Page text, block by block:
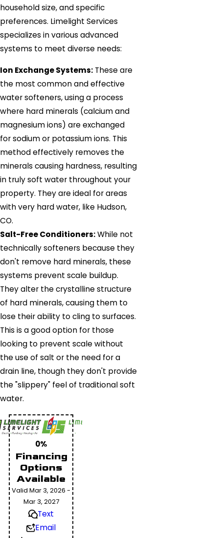
household size, and specific
preferences. Limelight Services
specializes in various advanced
systems to meet diverse needs:
Ion Exchange Systems: These are
the most common and effective
water softeners, using a process
where hard minerals (calcium and
magnesium ions) are exchanged
for sodium or potassium ions. This
method effectively removes the
minerals causing hardness, resulting
in truly soft water throughout your
property. They are ideal for areas
with very hard water, like Hudson,
CO.
Salt-Free Conditioners:While not
technically softeners because they
don't remove hard minerals, these
systems prevent scale buildup.
They alter the crystalline structure
of hard minerals, causing them to
lose their ability to cling to surfaces.
This is a good option for those
looking to prevent scale without
the use of salt or the need for a
drain line, though they don't provide
the "slippery" feel of traditional soft
water.
0%
Financing
Options
Available
Valid Mar 3, 2026 -
Mar 3, 2027
Text
Email